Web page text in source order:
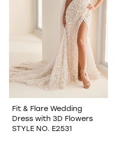
Fit & Flare Wedding
Dress with 3D Flowers
STYLE NO. E2531